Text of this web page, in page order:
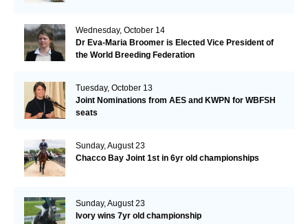
Wednesday, October 14
Dr Eva-Maria Broomer is Elected Vice President of
the World Breeding Federation
Tuesday, October 13
Joint Nominations from AES and KWPN for WBFSH
seats
Sunday, August 23
Chacco Bay Joint 1st in 6yr old championships
Sunday, August 23
Ivory wins 7yr old championship